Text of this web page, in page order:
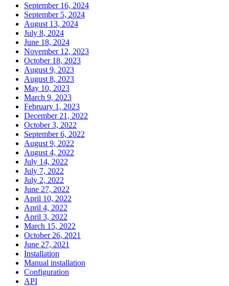
September 16, 2024
September 5, 2024
August 13, 2024
July 8, 2024
June 18, 2024
November 12, 2023
October 18, 2023
August 9, 2023
August 8, 2023
May 10, 2023
March 9, 2023
February 1, 2023
December 21, 2022
October 3, 2022
September 6, 2022
August 9, 2022
August 4, 2022
July 14, 2022
July 7, 2022
July 2, 2022
June 27, 2022
April 10, 2022
April 4, 2022
April 3, 2022
March 15, 2022
October 26, 2021
June 27, 2021
Installation
Manual installation
Configuration
API